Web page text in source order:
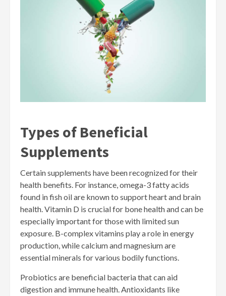
Types of Beneficial
Supplements
Certain supplements have been recognized for their
health benefits. For instance, omega-3 fatty acids
found in fish oil are known to support heart and brain
health. Vitamin D is crucial for bone health and can be
especially important for those with limited sun
exposure. B-complex vitamins play a role in energy
production, while calcium and magnesium are
essential minerals for various bodily functions.
Probiotics are beneficial bacteria that can aid
digestion and immune health. Antioxidants like